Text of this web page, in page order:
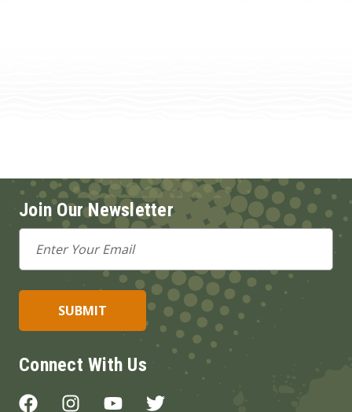
Join Our Newsletter
Email
Address
Connect With Us